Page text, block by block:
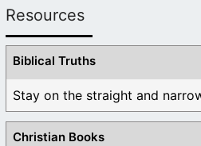
Resources
Biblical Truths
Stay on the straight and
Christian Books